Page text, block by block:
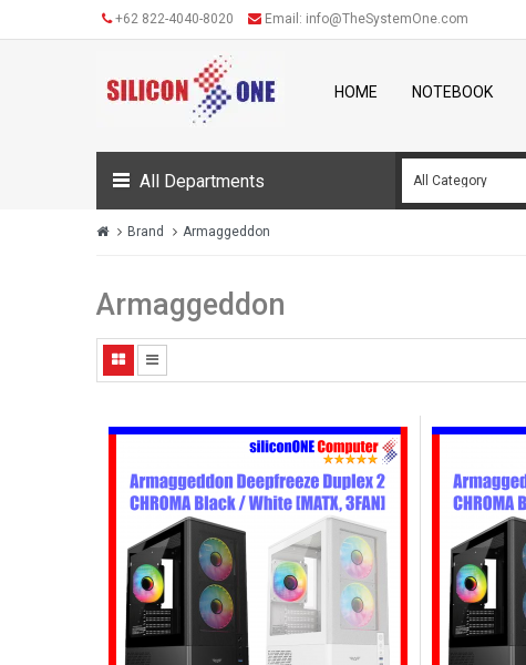
+62 822-4040-8020 Email: info@TheSystemOne.com
HOME NOTEBOOK
All Departments
Brand Armaggeddon
Armaggeddon